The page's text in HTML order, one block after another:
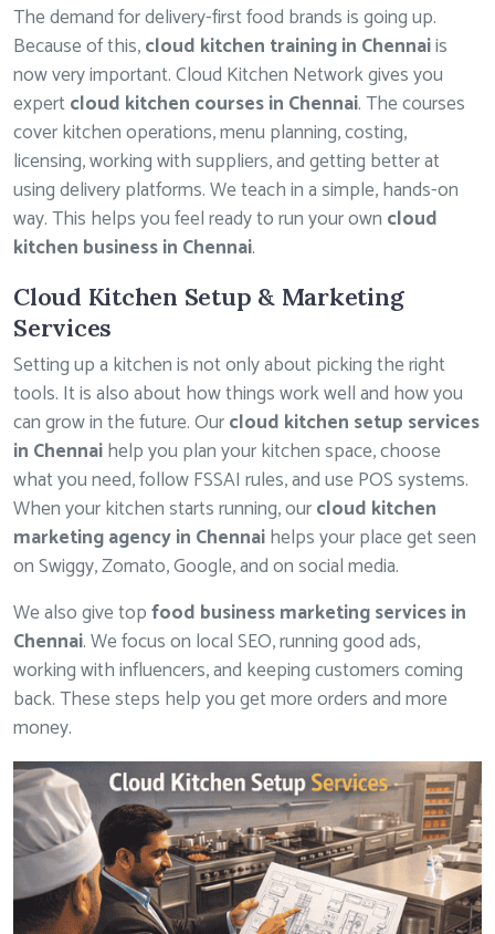
The demand for delivery-first food brands is going up.
Because of this,cloud kitchen training in Chennaiis
now very important. Cloud Kitchen Network gives you
expertcloud kitchen courses in Chennai. The courses
cover kitchen operations, menu planning, costing,
licensing, working with suppliers, and getting better at
using delivery platforms. We teach in a simple, hands-on
way. This helps you feel ready to run your own cloud
kitchen business in Chennai.
Cloud Kitchen Setup & Marketing
Services
Setting up a kitchen is not only about picking the right
tools. It is also about how things work well and how you
can grow in the future. Ourcloud kitchen setup services
in Chennaihelp you plan your kitchen space, choose
what you need, follow FSSAI rules, and use POS systems.
When your kitchen starts running, ourcloud kitchen
marketing agency in Chennaihelps your place get seen
on Swiggy, Zomato, Google, and on social media.
We also give topfood business marketing services in
Chennai. We focus on local SEO, running good ads,
working with influencers, and keeping customers coming
back. These steps help you get more orders and more
money.